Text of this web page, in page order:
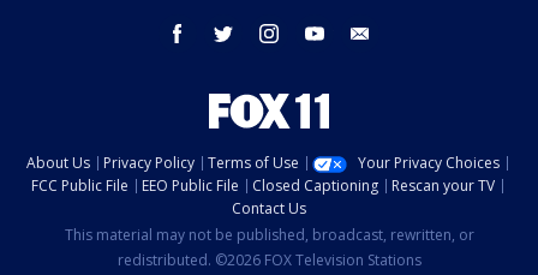
facebook twitter instagram youtube
About Us Privacy Policy Terms of Use
Your Privacy Choices
FCC Public File
EEO Public File Closed Captioning
Rescan your TV
Contact Us
This material may not be published, broadcast, rewritten, or
redistributed. ©2026 FOX Television Stations